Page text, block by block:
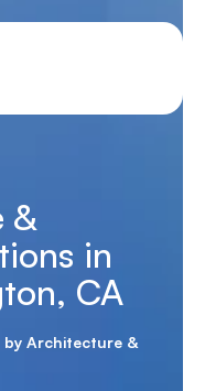
&
in
CA
by Architecture &